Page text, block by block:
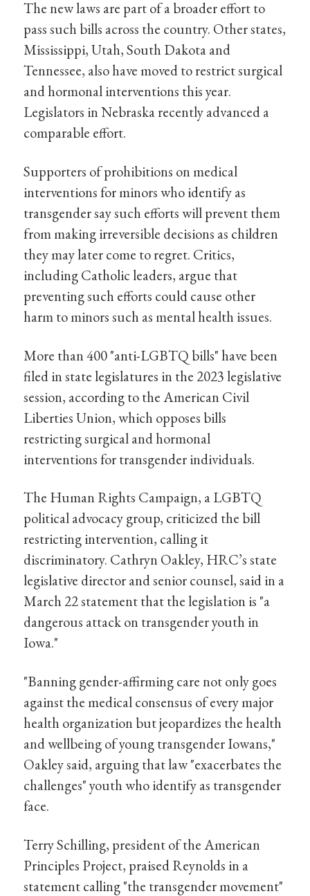
The new laws are part of a broader effort to
pass such bills across the country. Other states,
Mississippi, Utah, South Dakota and
Tennessee, also have moved to restrict surgical
and hormonal interventions this year.
Legislators in Nebraska recently advanced a
comparable effort.
Supporters of prohibitions on medical
interventions for minors who identify as
transgender say such efforts will prevent them
from making irreversible decisions as children
they may later come to regret. Critics,
including Catholic leaders, argue that
preventing such efforts could cause other
harm to minors such as mental health issues.
More than 400 "anti-LGBTQ bills" have been
filed in state legislatures in the 2023 legislative
session, according to the American Civil
Liberties Union, which opposes bills
restricting surgical and hormonal
interventions for transgender individuals.
The Human Rights Campaign, a LGBTQ
political advocacy group, criticized the bill
restricting intervention, calling it
discriminatory. Cathryn Oakley, HRC’s state
legislative director and senior counsel, said in a
March 22 statement that the legislation is "a
dangerous attack on transgender youth in
Iowa."
"Banning gender-affirming care not only goes
against the medical consensus of every major
health organization but jeopardizes the health
and wellbeing of young transgender Iowans,"
Oakley said, arguing that law "exacerbates the
challenges" youth who identify as transgender
face.
Terry Schilling, president of the American
Principles Project, praised Reynolds in a
statement calling "the transgender movement"